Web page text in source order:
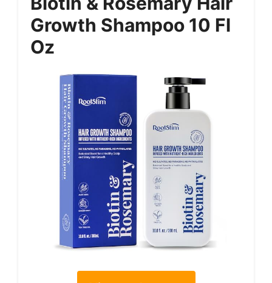
Growth Shampoo 10 Fl
Oz